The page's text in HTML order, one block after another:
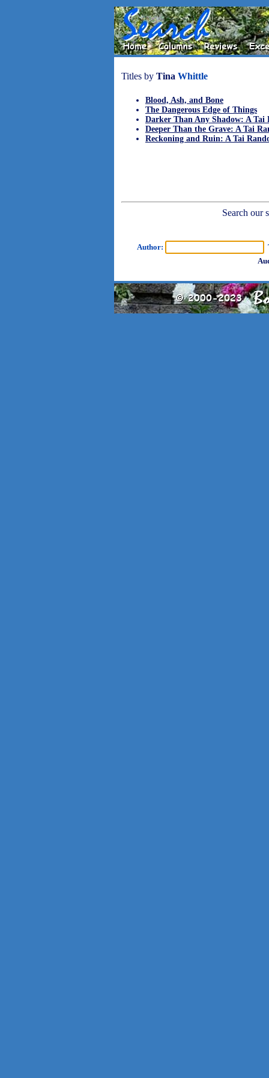
Titles by Tina Whittle
Blood, Ash, and Bone
The Dangerous Edge of Things
Darker Than Any Shadow: A Tai
Deeper Than the Grave: A Tai
Reckoning and Ruin: A Tai
Search our
Author: